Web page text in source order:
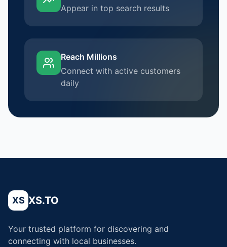
Appear in top search results
Reach Millions
Connect with active customers
daily
XS XS.TO
Your trusted platform for discovering and
connecting with local businesses.